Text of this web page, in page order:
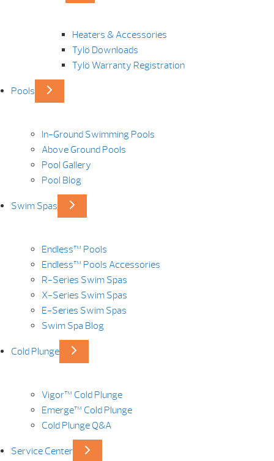
Heaters & Accessories
Tylö Downloads
Tylö Warranty Registration
Pools
In-Ground Swimming Pools
Above Ground Pools
Pool Gallery
Pool Blog
Swim Spas
Endless™ Pools
Endless™ Pools Accessories
R-Series Swim Spas
X-Series Swim Spas
E-Series Swim Spas
Swim Spa Blog
Cold Plunge
Vigor™ Cold Plunge
Emerge™ Cold Plunge
Cold Plunge Q&A
Service Center